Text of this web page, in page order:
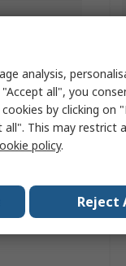
analysis,
all", you
by clicking on
This may restrict
policy.
Reject